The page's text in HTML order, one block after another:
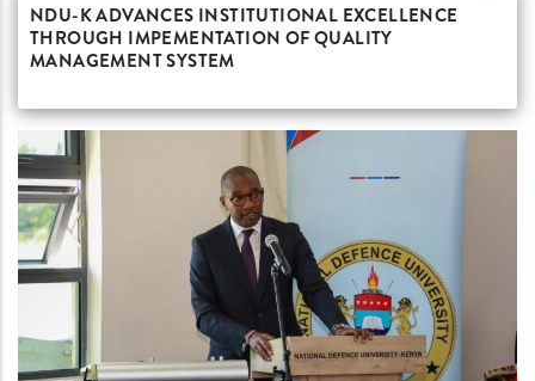
NDU-K ADVANCES INSTITUTIONAL EXCELLENCE
THROUGH IMPEMENTATION OF QUALITY
MANAGEMENT SYSTEM